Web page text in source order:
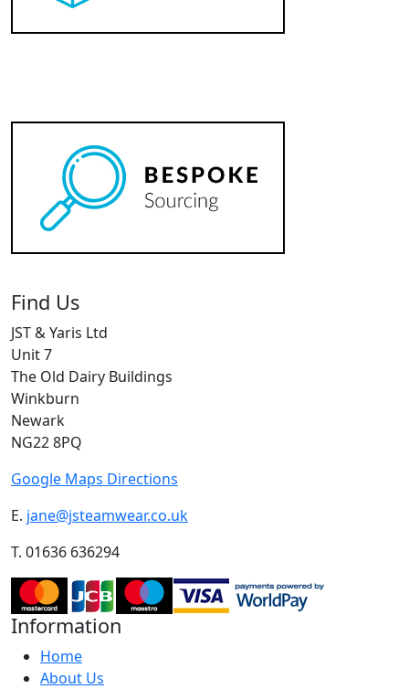
Find Us
JST & Yaris Ltd
Unit 7
The Old Dairy Buildings
Winkburn
Newark
NG22 8PQ
Google Maps Directions
E. jane@jsteamwear.co.uk
T. 01636 636294
Information
Home
About Us